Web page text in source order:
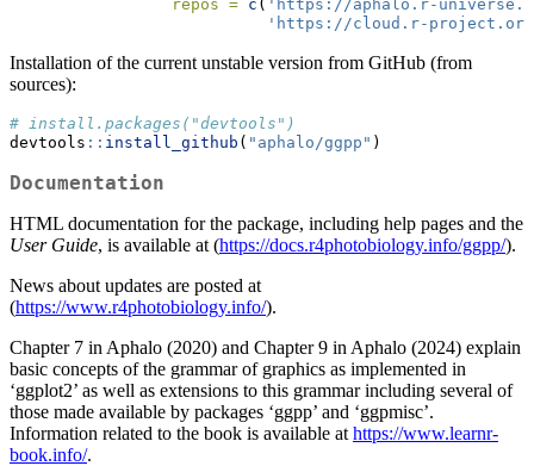
repos = c ( 'https://aphalo.r-
'https://cloud.r-
Installation of the current unstable version from GitHub (from
sources):
# install.packages("devtools")
devtools :: install_github ( "aphalo/ggpp" )
Documentation
HTML documentation for the package, including help pages and the
User Guide, is available at (https://docs.r4photobiology.info/ggpp/).
News about updates are posted at
(https://www.r4photobiology.info/).
Chapter 7 in Aphalo (2020) and Chapter 9 in Aphalo (2024) explain
basic concepts of the grammar of graphics as implemented in
‘ggplot2’ as well as extensions to this grammar including several of
those made available by packages ‘ggpp’ and ‘ggpmisc’.
Information related to the book is available at https://www.learnr-
book.info/.